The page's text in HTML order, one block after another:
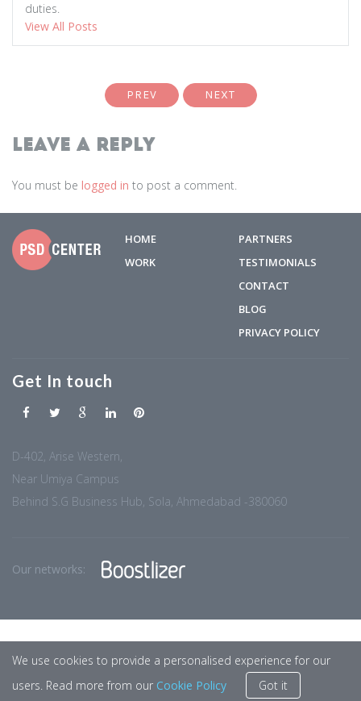
duties.
View All Posts
PREV NEXT
Leave a Reply
You must be logged in to post a comment.
HOME
WORK
PARTNERS
TESTIMONIALS
CONTACT
BLOG
PRIVACY POLICY
Get In touch
D-402, Arise Western,
Near Umiya Campus
Behind S.G Business Hub, Sola, Ahmedabad -380060
Our networks:
We use cookies to provide a personalised experience for our
users. Read more from our Cookie Policy Got it